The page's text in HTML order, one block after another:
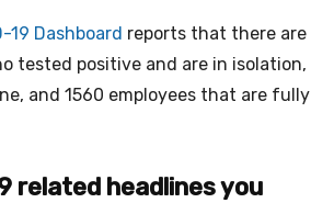
19 Dashboard reports that there are
tested positive and are in isolation,
and 1560 employees that are fully
related headlines you